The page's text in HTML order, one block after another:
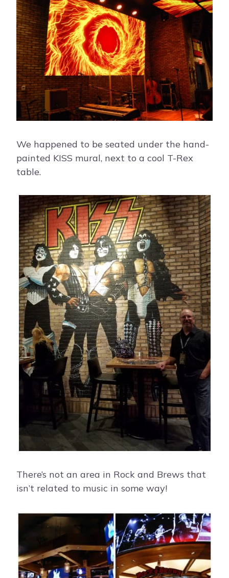
We happened to be seated under the hand-
painted KISS mural, next to a cool T-Rex
table.
There’s not an area in Rock and Brews that
isn’t related to music in some way!